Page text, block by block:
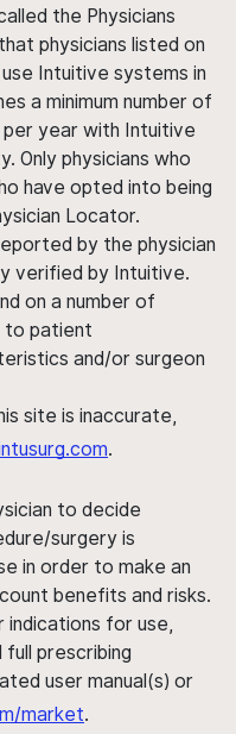
the Physicians
physicians listed on
Intuitive systems in
a minimum number of
year with Intuitive
Only physicians who
have opted into being
Locator.
by the physician
verified by Intuitive.
on a number of
to patient
and/or surgeon
site is inaccurate,
.
to decide
surgery is
in order to make an
benefits and risks.
for use,
full prescribing
user manual(s) or
market.